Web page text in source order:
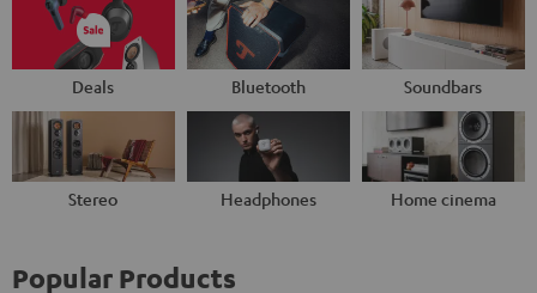
Deals Bluetooth Soundbars
Stereo Headphones Home cinema
Popular Products